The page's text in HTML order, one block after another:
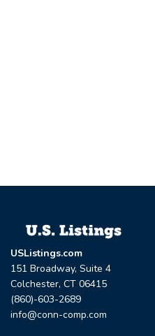
USListings.com
151 Broadway, Suite 4
Colchester, CT 06415
(860)-603-2689
info@conn-comp.com